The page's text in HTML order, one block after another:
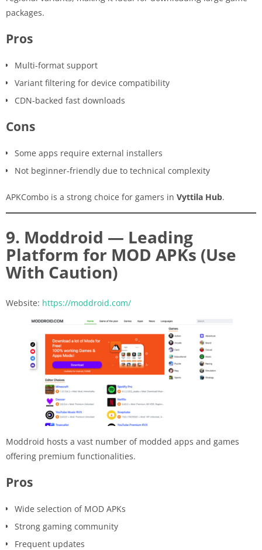
packages.
Pros
Multi-format support
Variant filtering for device compatibility
CDN-backed fast downloads
Cons
Some apps require external installers
Not beginner-friendly due to technical complexity
APKCombo is a strong choice for gamers in Vyttila Hub.
9. Moddroid — Leading
Platform for MOD APKs (Use
With Caution)
Website: https://moddroid.com/
Moddroid hosts a vast number of modded apps and games
offering premium functionalities.
Pros
Wide selection of MOD APKs
Strong gaming community
Frequent updates